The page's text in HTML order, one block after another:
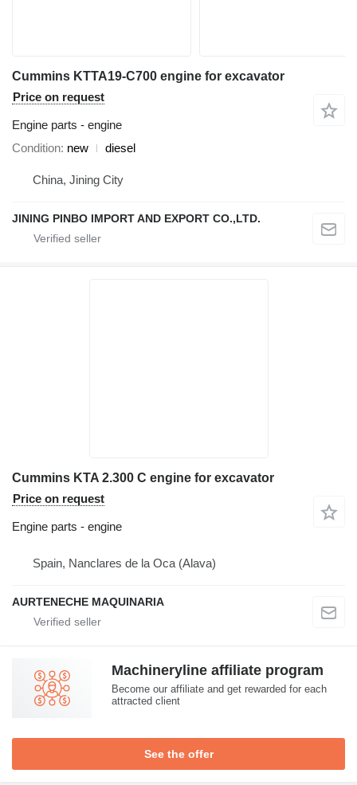
Cummins KTTA19-C700 engine for excavator
Price on request
Engine parts - engine
Condition new diesel
China, Jining City
JINING PINBO IMPORT AND EXPORT CO.,LTD.
Cummins KTA 2.300 C engine for excavator
Price on request
Engine parts - engine
Spain, Nanclares de la Oca (Alava)
AURTENECHE MAQUINARIA
Machineryline affiliate program
Become our affiliate and get rewarded for each
attracted client
See the offer